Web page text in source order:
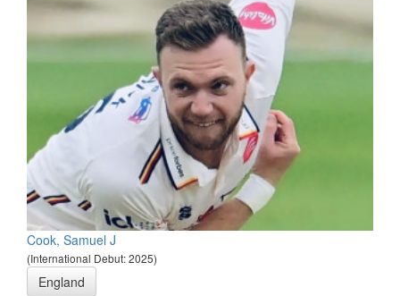
Cook, Samuel J
(International Debut: 2025)
England